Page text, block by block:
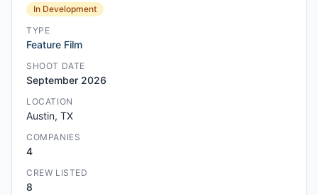
In Development
TYPE
Feature Film
SHOOT DATE
September 2026
LOCATION
Austin, TX
COMPANIES
4
CREW LISTED
8